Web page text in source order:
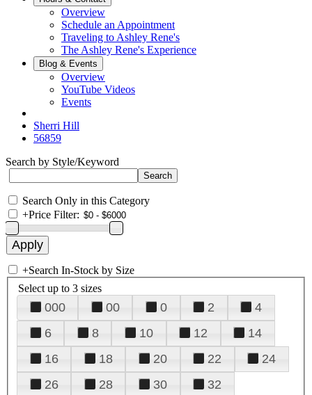
Overview
Schedule an Appointment
Traveling to Ashley Rene's
The Ashley Rene's Experience
Blog & Events
Overview
YouTube Videos
Events
Sherri Hill
56859
Search by Style/Keyword
Search Only in this Category
+Price Filter:
+Search In-Stock by Size
Select up to 3 sizes
000 00 0 2
4
6
8 10 12
14
16
18 20 22
24
26
28 30
32